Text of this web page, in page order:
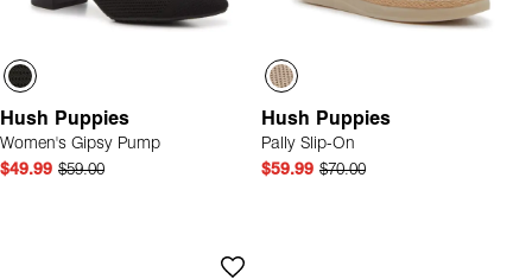
Hush Puppies
Women's Gipsy Pump
$49.99 $59.00
Hush Puppies
Pally Slip-On
$59.99 $70.00